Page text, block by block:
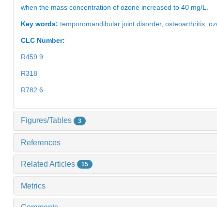
when the mass concentration of ozone increased to 40 mg/L.
Key words: temporomandibular joint disorder, osteoarthritis,
CLC Number:
R459.9
R318
R782.6
Figures/Tables 3
References
Related Articles 15
Metrics